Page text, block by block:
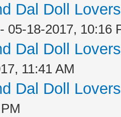
Dal Doll
- 05-18-2017, 10:16
Dal Doll
11:41 AM
Dal Doll